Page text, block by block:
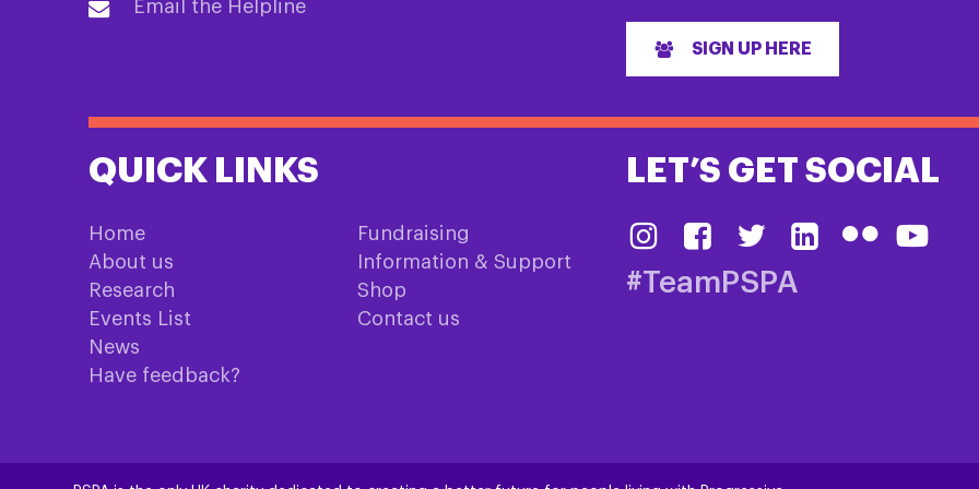
Email the Helpline
SIGN UP HERE
QUICK LINKS
Home
About us
Research
Events List
News
Have feedback?
Fundraising
Information & Support
Shop
Contact us
LET’S GET SOCIAL
#TeamPSPA